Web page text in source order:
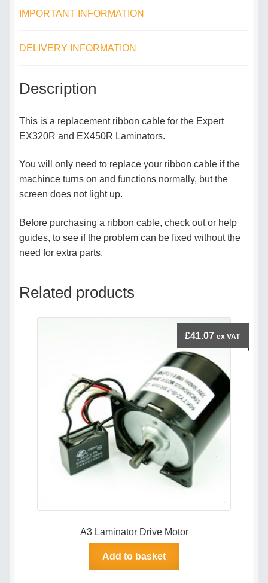
IMPORTANT INFORMATION
DELIVERY INFORMATION
Description
This is a replacement ribbon cable for the Expert
EX320R and EX450R Laminators.
You will only need to replace your ribbon cable if the
machince turns on and functions normally, but the
screen does not light up.
Before purchasing a ribbon cable, check out or help
guides, to see if the problem can be fixed without the
need for extra parts.
Related products
A3 Laminator Drive Motor
£41.07 ex VAT
Add to basket